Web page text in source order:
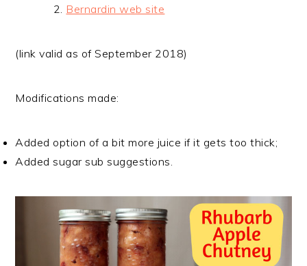
Bernardin web site
(link valid as of September 2018)
Modifications made:
Added option of a bit more juice if it gets too thick;
Added sugar sub suggestions.